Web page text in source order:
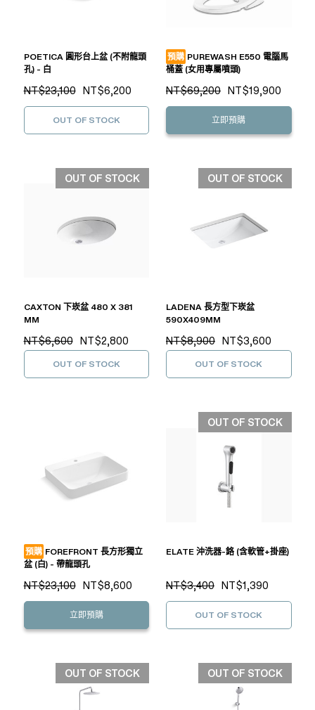
POETICA 圓形台上盆 (不附龍頭
孔) - 白
NT$23,100 NT$6,200
OUT OF STOCK
預購 PUREWASH E550 電腦馬
桶蓋 (女用專屬噴頭)
NT$69,200 NT$19,900
立即預購
OUT OF STOCK
CAXTON 下崁盆 480 X 381
MM
NT$6,600 NT$2,800
OUT OF STOCK
OUT OF STOCK
LADENA 長方型下崁盆
590X409MM
NT$8,900 NT$3,600
OUT OF STOCK
預購 FOREFRONT 長方形獨立
盆 (白) - 帶龍頭孔
NT$23,100 NT$8,600
立即預購
OUT OF STOCK
ELATE 沖洗器-鉻 (含軟管+掛座)
NT$3,400 NT$1,390
OUT OF STOCK
OUT OF STOCK OUT OF STOCK